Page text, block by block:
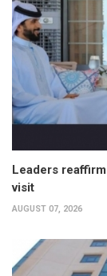
Leaders
visit
AUGUST 07, 2026